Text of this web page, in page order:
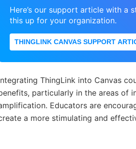
Here’s our support article with a
this up for your organization.
THINGLINK CANVAS SUPPORT
ThingLink into Canvas
particularly in the areas of
Educators are
a more stimulating and